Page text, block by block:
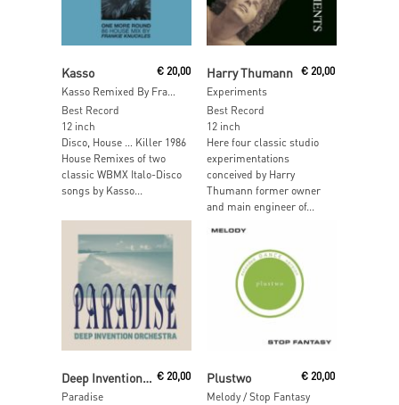
Add To Cart
Kasso €20,00
Best Record
12 inch
Disco, House … Killer 1986
House Remixes of two
classic WBMX Italo-Disco
songs by Kasso...
Harry Thumann
Experiments
€ 20,00
Best Record
12 inch
Here four classic studio
experimentations
conceived by Harry
Thumann former owner
and main engineer of...
Deep Invention Orchestra
Paradise
€20,00 Plustwo
Melody / Stop Fantasy
€ 20,00